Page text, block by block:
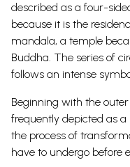
described as a four-
because it is the
mandala, a temple
Buddha. The series of
follows an intense
Beginning with the
frequently depicted as
the process of
have to undergo before